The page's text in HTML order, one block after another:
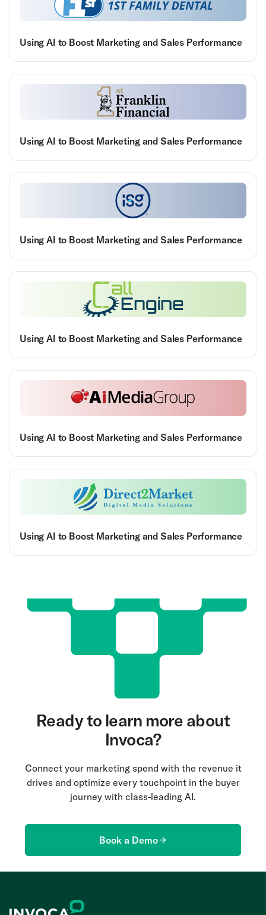
Using AI to Boost Marketing and Sales Performance
Using AI to Boost Marketing and Sales Performance
Using AI to Boost Marketing and Sales Performance
Using AI to Boost Marketing and Sales Performance
Using AI to Boost Marketing and Sales Performance
Using AI to Boost Marketing and Sales Performance
Ready to learn more about
Invoca?
Connect your marketing spend with the revenue it
drives and optimize every touchpoint in the buyer
journey with class-leading AI.
Book a Demo